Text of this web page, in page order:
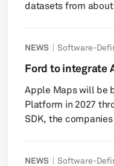
datasets from
using Esri’s ArcGIS.
departments of
sector companies. The datasets include high-precision 3D map
data, l...
NEWS Software-
Ford to integrate
Apple Maps will be
Platform in 2027
SDK, the
Jim Farley said the
NEWS Software-